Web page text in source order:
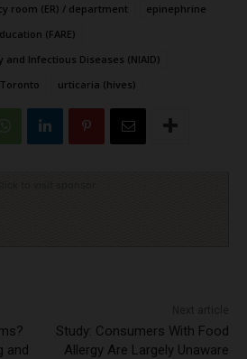
room (ER) / department
epinephrine
(FARE)
Infectious Diseases (NIAID)
urticaria (hives)
and
Study: Consumers With Food
Allergy Are Largely Unaware